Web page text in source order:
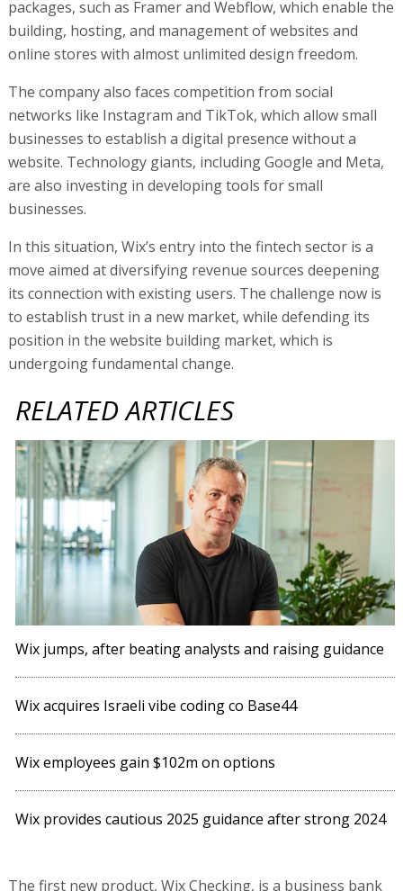
In this situation, Wix’s entry into the fintech sector is a
move aimed at diversifying revenue sources deepening
its connection with existing users. The challenge now is
to establish trust in a new market, while defending its
position in the website building market, which is
undergoing fundamental change.
RELATED ARTICLES
Wix jumps, after beating analysts and raising guidance
Wix acquires Israeli vibe coding co Base44
Wix employees gain $102m on options
Wix provides cautious 2025 guidance after strong 2024
The first new product, Wix Checking, is a business bank
account with no monthly fees and allows small
businesses to manage their financial transactions
directly from the website building platform.
The second product, Wix Capital, provides loans in the
form of Merchant Cash Advances - cash advances given
to a business in exchange for a commitment to repay a
Wix's entry into fintech also faces local competition. The